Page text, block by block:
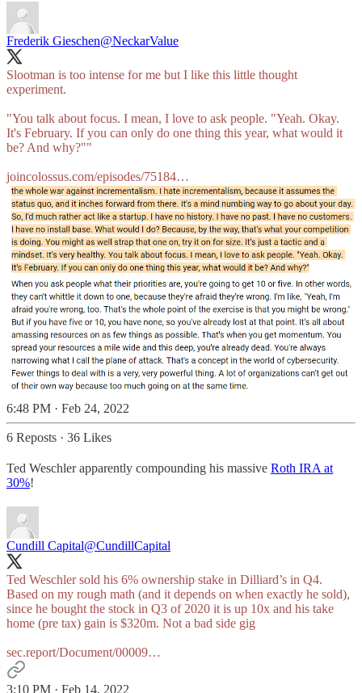
Frederik Gieschen@NeckarValue
Slootman is too intense for me but I like this little thought
experiment.
"You talk about focus. I mean, I love to ask people. "Yeah. Okay.
It's February. If you can only do one thing this year, what would it
be? And why?""
joincolossus.com/episodes/75184…
6:48 PM · Feb 24, 2022
6 Reposts · 36 Likes
Ted Weschler apparently compounding his massive Roth IRA at
30%!
Cundill Capital@CundillCapital
Ted Weschler sold his 6% ownership stake in Dilliard’s in Q4.
Based on my rough math (and it depends on when exactly he sold),
since he bought the stock in Q3 of 2020 it is up 10x and his take
home (pre tax) gain is $320m. Not a bad side gig
sec.report/Document/00009…
3:10 PM · Feb 14, 2022